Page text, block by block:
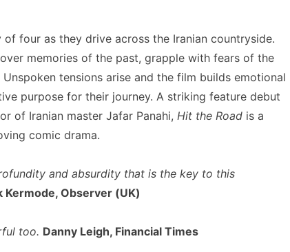
four as they drive across the Iranian countryside.
memories of the past, grapple with fears of the
tensions arise and the film builds emotional
purpose for their journey. A striking feature debut
of Iranian master Jafar Panahi, Hit the Road is a
comic drama.
and absurdity that is the key to this
Kermode, Observer (UK)
too. Danny Leigh, Financial Times